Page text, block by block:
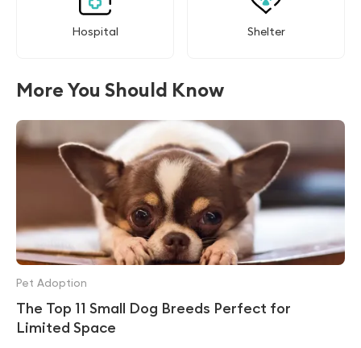
Hospital Shelter
More You Should Know
The Top 11 Small Dog Breeds Perfect for
Limited Space
Pet Adoption